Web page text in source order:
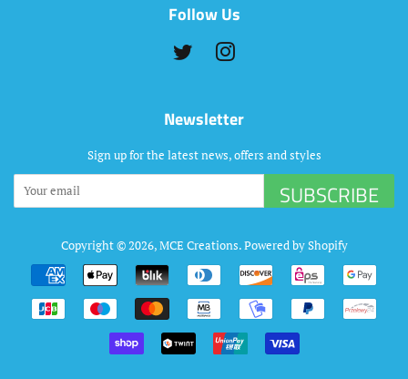
Follow Us
Twitter
Newsletter
Sign up for the latest news, offers and styles
SUBSCRIBE
Copyright © 2026,MCE Creations.Powered by Shopify
Payment
icons